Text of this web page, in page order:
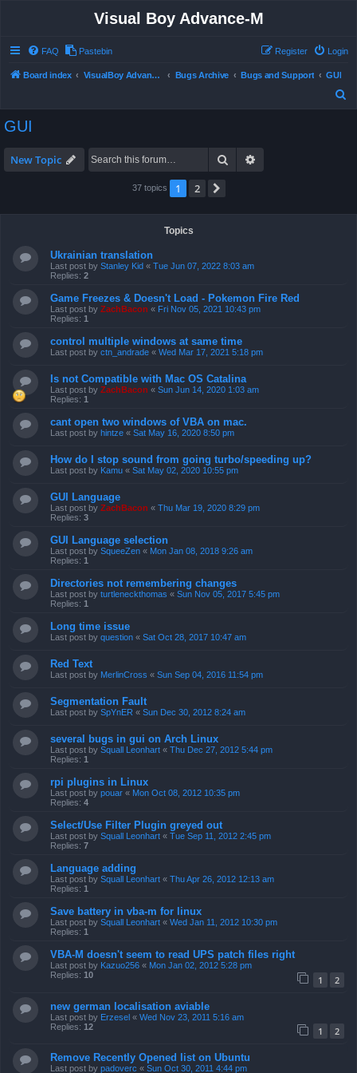
Visual Boy Advance-M
FAQ Pastebin Login
Register
Board index VisualBoy Advance-M Bugs Archive Bugs and Support
GUI
GUI
New Topic Search
37 topics 1 2
Topics
Ukrainian translation
Last post by Stanley Kid « Tue Jun 07, 2022 8:03 am
Replies: 2
Game Freezes & Doesn't Load - Pokemon Fire Red
Last post by ZachBacon « Fri Nov 05, 2021 10:43 pm
Replies: 1
control multiple windows at same time
Last post by ctn_andrade « Wed Mar 17, 2021 5:18 pm
Is not Compatible with Mac OS Catalina
Last post by ZachBacon « Sun Jun 14, 2020 1:03 am
Replies: 1
cant open two windows of VBA on mac.
Last post by hintze « Sat May 16, 2020 8:50 pm
How do I stop sound from going turbo/speeding up?
Last post by Kamu « Sat May 02, 2020 10:55 pm
GUI Language
Last post by ZachBacon « Thu Mar 19, 2020 8:29 pm
Replies: 3
GUI Language selection
Last post by SqueeZen « Mon Jan 08, 2018 9:26 am
Replies: 1
Directories not remembering changes
Last post by turtleneckthomas « Sun Nov 05, 2017 5:45 pm
Replies: 1
Long time issue
Last post by question « Sat Oct 28, 2017 10:47 am
Red Text
Last post by MerlinCross « Sun Sep 04, 2016 11:54 pm
Segmentation Fault
Last post by SpYnER « Sun Dec 30, 2012 8:24 am
several bugs in gui on Arch Linux
Last post by Squall Leonhart « Thu Dec 27, 2012 5:44 pm
Replies: 1
rpi plugins in Linux
Last post by pouar « Mon Oct 08, 2012 10:35 pm
Replies: 4
Select/Use Filter Plugin greyed out
Last post by Squall Leonhart « Tue Sep 11, 2012 2:45 pm
Replies: 7
Language adding
Last post by Squall Leonhart « Thu Apr 26, 2012 12:13 am
Replies: 1
Save battery in vba-m for linux
Last post by Squall Leonhart « Wed Jan 11, 2012 10:30 pm
Replies: 1
VBA-M doesn't seem to read UPS patch files right
Last post by Kazuo256 « Mon Jan 02, 2012 5:28 pm
Replies: 10 1 2
new german localisation aviable
Last post by Erzesel « Wed Nov 23, 2011 5:16 am
Replies: 12 1 2
Remove Recently Opened list on Ubuntu
Last post by padoverc « Sun Oct 30, 2011 4:44 pm